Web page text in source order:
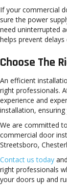
If your commercial
sure the power
need uninterrupted
helps prevent
Choose The
An efficient
right professionals.
experience and
installation,
We are committed
commercial door
Streetsboro,
Contact us today
right professionals
your doors up and